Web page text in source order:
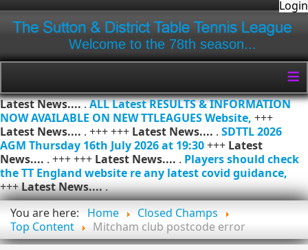
Login
Welcome to the 78th season...
≡
Latest News.....ALL Latest RESULTS & INFORMATION
NOW AVAILABLE ON NEW TTLEAGUES Website, +++
Latest News.... . +++ +++ Latest News.... . SDTTL 2026
AGM Thursday 16th July 2026 at 19:30+++ Latest
News.... . +++ +++ Latest News.... . Players should check
the TT England website re any latest covid guidance,
+++Latest News.....
You are here:
Home
Closed Champs
Top Content
Mitcham club postcode error